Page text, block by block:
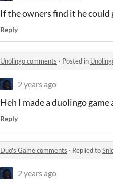
If the owners find it he
Reply
Unolingo comments · Posted in
2 years ago
Heh I made a duolingo
Reply
Duo's Game comments · Replied to
2 years ago